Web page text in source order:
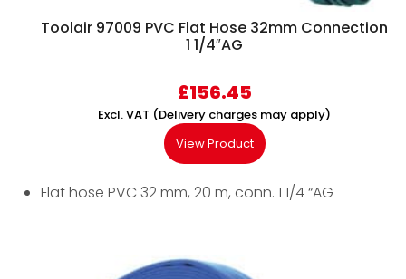
Toolair 97009 PVC Flat Hose 32mm Connection
1 1/4″AG
£156.45
Excl. VAT (Delivery charges may apply)
View Product
Flat hose PVC 32 mm, 20 m, conn. 1 1/4 “AG